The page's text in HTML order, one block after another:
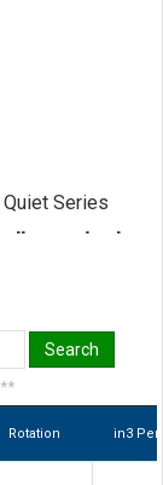
Series
us and ask
Rotation in3 Per